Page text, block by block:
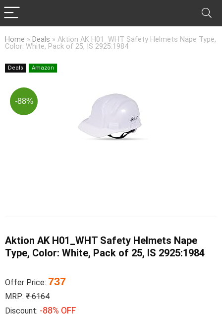
Home » Deals » Aktion AK H01_WHT Safety Helmets Nape Type,
Color: White, Pack of 25, IS 2925:1984
Deals Amazon
-88%
Aktion AK H01_WHT Safety Helmets Nape
Type, Color: White, Pack of 25, IS 2925:1984
Offer Price: 737
MRP: ₹ 6164
Discount: -88% OFF